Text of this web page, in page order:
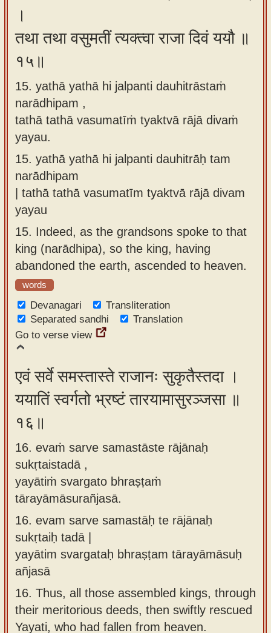
।
तथा तथा वसुमतीं त्यक्त्वा राजा दिवं ययौ ॥
१५॥
15. yathā yathā hi jalpanti dauhitrāstaṁ
narādhipam ,
tathā tathā vasumatīṁ tyaktvā rājā divaṁ
yayau.
15. yathā yathā hi jalpanti dauhitrāḥ tam
narādhipam
| tathā tathā vasumatīm tyaktvā rājā divam
yayau
15. Indeed, as the grandsons spoke to that
king (narādhipa), so the king, having
abandoned the earth, ascended to heaven.
words
Devanagari
Transliteration
Separated sandhi
Translation
Go to verse view
एवं सर्वे समस्तास्ते राजानः सुकृतैस्तदा ।
ययातिं स्वर्गतो भ्रष्टं तारयामासुरञ्जसा ॥
१६॥
16. evaṁ sarve samastāste rājānaḥ
sukṛtaistadā ,
yayātiṁ svargato bhraṣṭaṁ
tārayāmāsurañjasā.
16. evam sarve samastāḥ te rājānaḥ
sukṛtaiḥ tadā |
yayātim svargataḥ bhraṣṭam tārayāmāsuḥ
añjasā
16. Thus, all those assembled kings, through
their meritorious deeds, then swiftly rescued
Yayati, who had fallen from heaven.